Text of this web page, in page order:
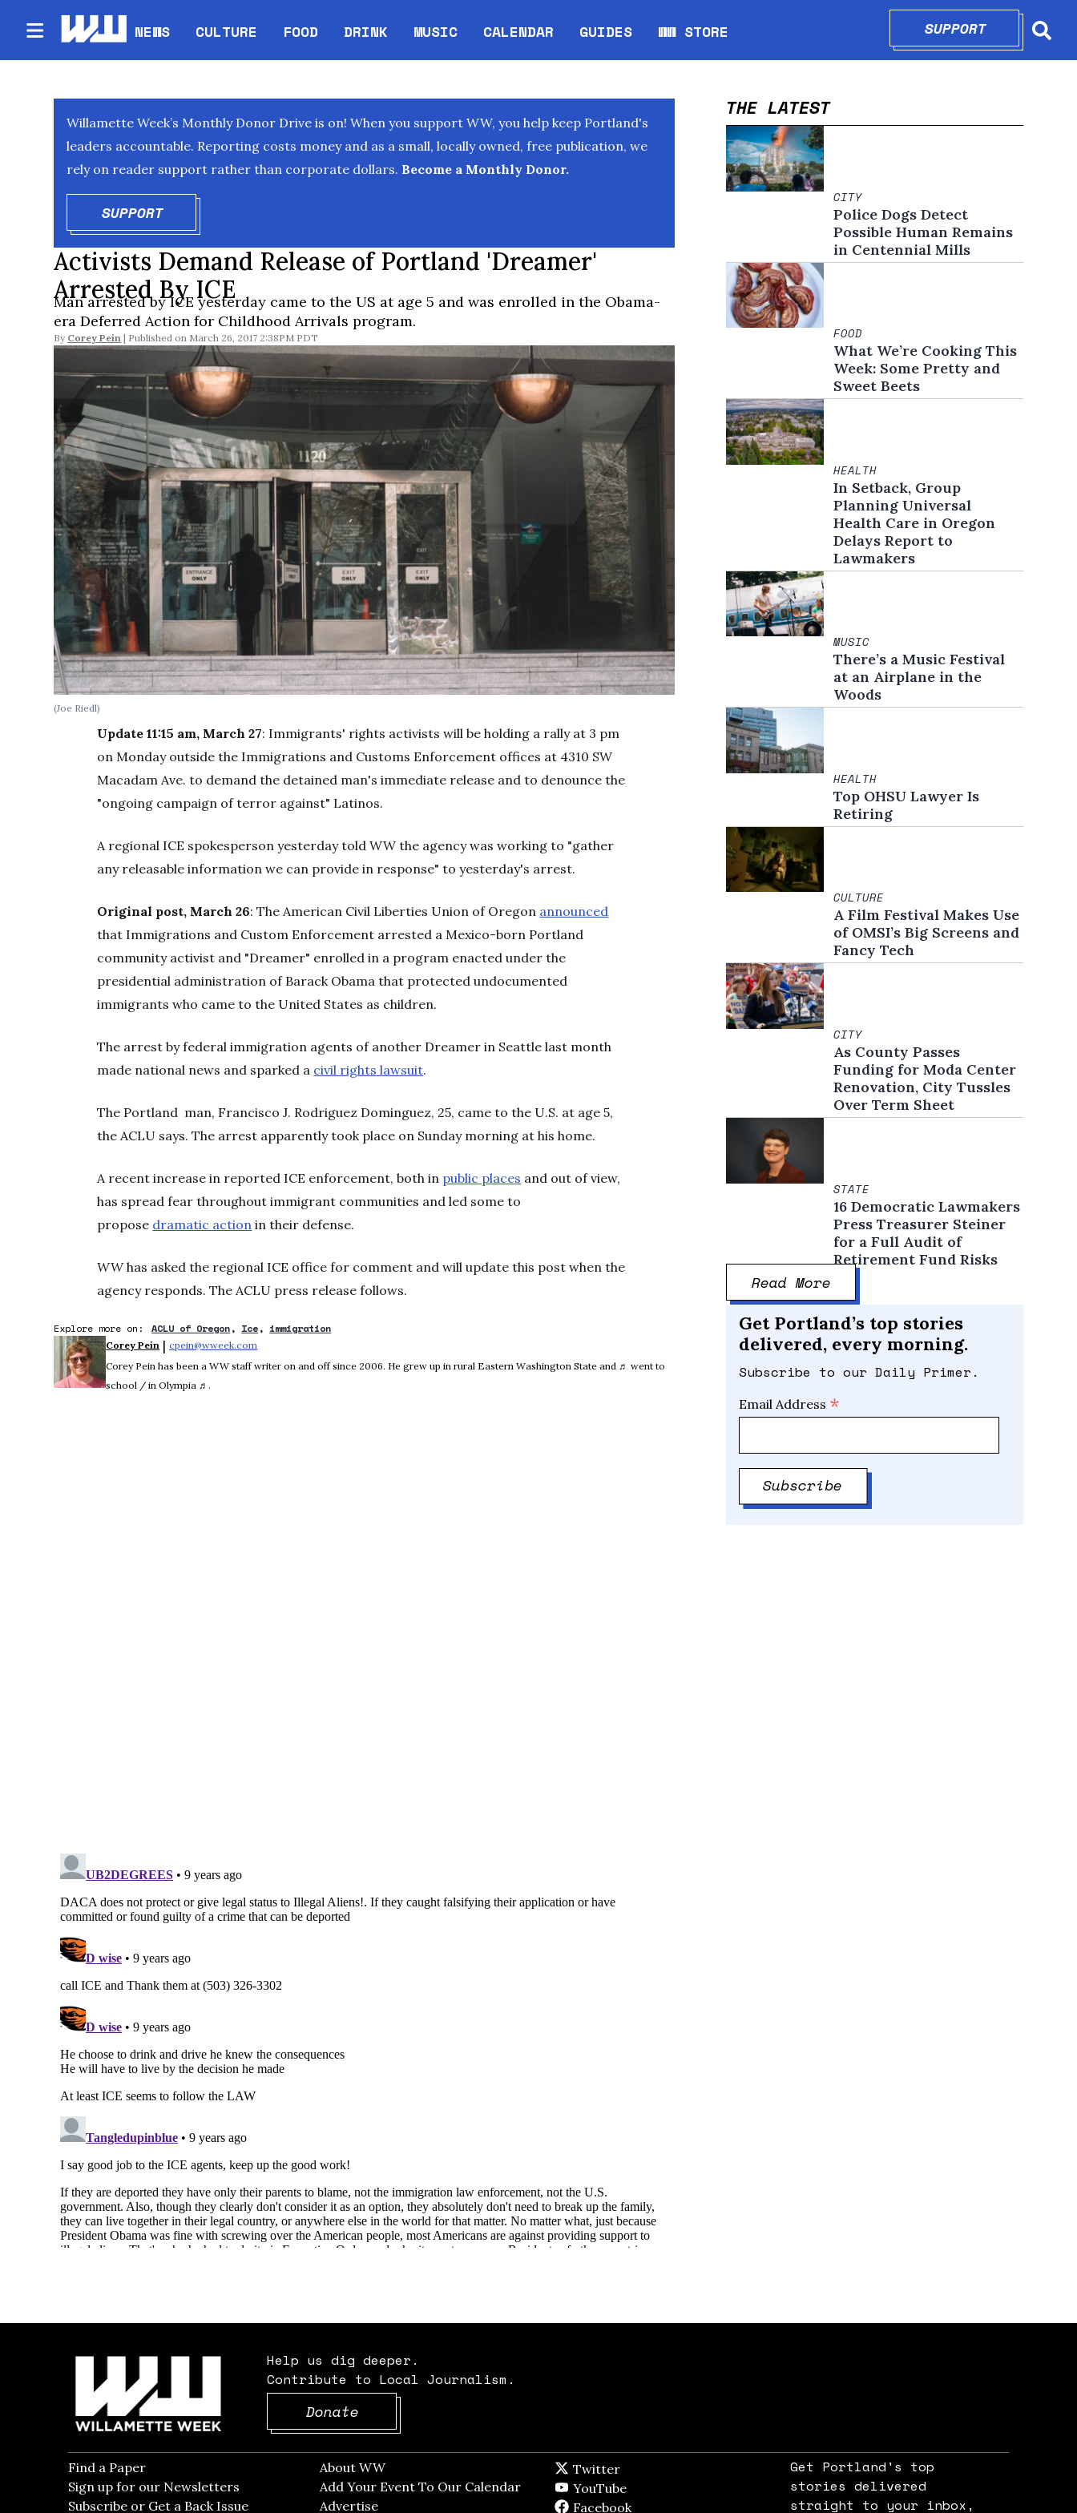
NEWS CULTURE FOOD DRINK MUSIC CALENDAR
Opens in new window
GUIDES WW STORE
Opens in new window
SUPPORTOPENS IN
Willamette Week’s Monthly Donor Drive is on! When you support WW, you help keep Portland's
leaders accountable. Reporting costs money and as a small, locally owned, free publication, we
rely on reader support rather than corporate dollars. Become a Monthly Donor.
SUPPORTOPENS IN NEW WINDOW
Activists Demand Release of Portland 'Dreamer'
Arrested By ICE
Man arrested by ICE yesterday came to the US at age 5 and was enrolled in the Obama-
era Deferred Action for Childhood Arrivals program.
By Corey Pein March 26, 2017 2:38PM PDT
(Joe Riedl)
Update 11:15 am, March 27: Immigrants' rights activists will be holding a rally at 3 pm
on Monday outside the Immigrations and Customs Enforcement offices at 4310 SW
Macadam Ave. to demand the detained man's immediate release and to denounce the
"ongoing campaign of terror against" Latinos.
A regional ICE spokesperson yesterday told WW the agency was working to "gather
any releasable information we can provide in response" to yesterday's arrest.
Original post, March 26: The American Civil Liberties Union of Oregon announced
that Immigrations and Custom Enforcement arrested a Mexico-born Portland
community activist and "Dreamer" enrolled in a program enacted under the
presidential administration of Barack Obama that protected undocumented
immigrants who came to the United States as children.
The arrest by federal immigration agents of another Dreamer in Seattle last month
made national news and sparked a civil rights lawsuit.
The Portland man, Francisco J. Rodriguez Dominguez, 25, came to the U.S. at age 5,
the ACLU says. The arrest apparently took place on Sunday morning at his home.
A recent increase in reported ICE enforcement, both in public places and out of view,
has spread fear throughout immigrant communities and led some to
propose dramatic action in their defense.
WWhas asked the regional ICE office for comment and will update this post when the
agency responds. The ACLU press release follows.
Explore more on: ACLU of Oregon Ice immigration
Corey Pein | cpein@wweek.com
Corey Pein has been a WW staff writer on and off since 2006. He grew up in rural Eastern Washington State and ♬ went to
school / in Olympia ♬.
THE LATEST
CITY
Police Dogs Detect
Possible Human Remains
in Centennial Mills
FOOD
What We’re Cooking This
Week: Some Pretty and
Sweet Beets
HEALTH
In Setback, Group
Planning Universal
Health Care in Oregon
Delays Report to
Lawmakers
MUSIC
There’s a Music Festival
at an Airplane in the
Woods
HEALTH
Top OHSU Lawyer Is
Retiring
CULTURE
A Film Festival Makes Use
of OMSI’s Big Screens and
Fancy Tech
CITY
As County Passes
Funding for Moda Center
Renovation, City Tussles
Over Term Sheet
STATE
16 Democratic Lawmakers
Press Treasurer Steiner
for a Full Audit of
Retirement Fund Risks
Read More
Get Portland’s top stories
delivered, every morning.
Subscribe to our Daily Primer.
Email Address *
Help us dig deeper.
Contribute to Local Journalism.
Donate
Find a Paper
Sign up for our Newsletters Opens in new window
Subscribe or Get a Back Issue Opens in new window
About WWOpens in new window
Add Your Event To Our CalendarOpens in new window
AdvertiseOpens in new window
Twitter
YouTube
FacebookFacebook page
Get Portland's top
stories delivered
straight to your inbox,